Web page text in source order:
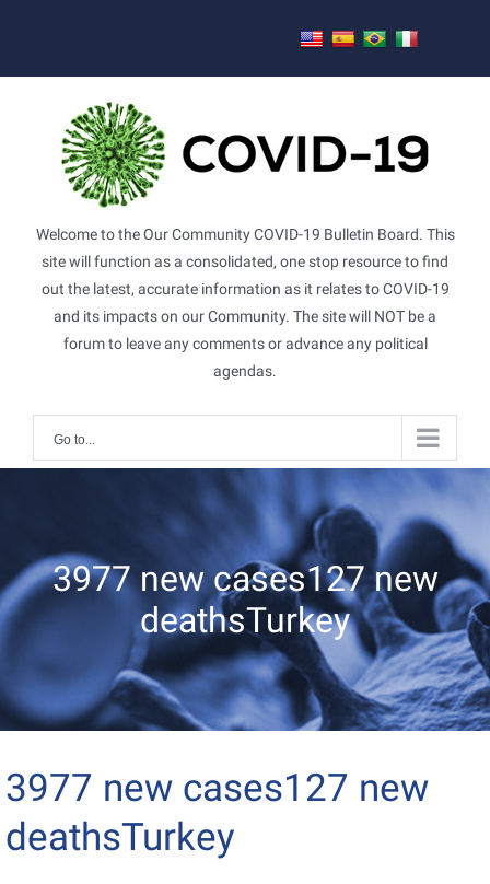
Welcome to the Our Community COVID-19 Bulletin Board. This
site will function as a consolidated, one stop resource to find
out the latest, accurate information as it relates to COVID-19
and its impacts on our Community. The site will NOT be a
forum to leave any comments or advance any political
agendas.
Go to...
3977 new cases127 new
deathsTurkey
3977 new cases127 new
deathsTurkey